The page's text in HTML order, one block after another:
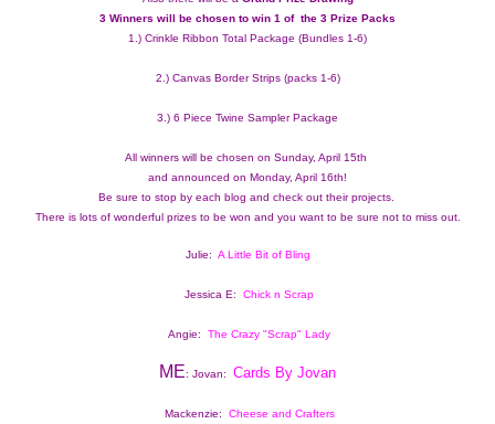
3 Winners will be chosen to win 1 of  the 3 Prize Packs
1.) Crinkle Ribbon Total Package (Bundles 1-6)
2.) Canvas Border Strips (packs 1-6)
3.) 6 Piece Twine Sampler Package
All winners will be chosen on Sunday, April 15th
and announced on Monday, April 16th!
Be sure to stop by each blog and check out their projects.
There is lots of wonderful prizes to be won and you want to be sure not to miss out.
Julie: A Little Bit of Bling
Jessica E: Chick n Scrap
Angie: The Crazy "Scrap" Lady
ME: Jovan: Cards By Jovan
Mackenzie: Cheese and Crafters